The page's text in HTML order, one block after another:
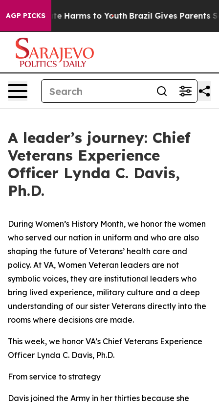
AGP PICKS
to Abate Harms to Youth Brazil Gives Parents
A leader’s journey: Chief
Veterans Experience
Officer Lynda C. Davis,
Ph.D.
During Women’s History Month, we honor the women
who served our nation in uniform and who are also
shaping the future of Veterans’ health care and
policy. At VA, Women Veteran leaders are not
symbolic voices, they are institutional leaders who
bring lived experience, military culture and a deep
understanding of our sister Veterans directly into the
rooms where decisions are made.
This week, we honor VA’s Chief Veterans Experience
Officer Lynda C. Davis, Ph.D.
From service to strategy
Davis joined the Army in her thirties because she